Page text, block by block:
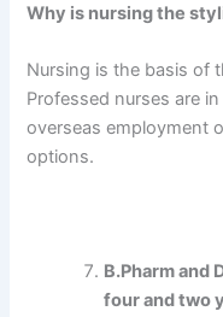
Why is nursing the
Nursing is the basis of
Professed nurses are
overseas employment
options.
B.Pharm and
four and two